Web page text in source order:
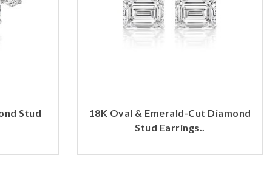
Stud
18K Oval & Emerald-Cut Diamond
Stud Earrings..